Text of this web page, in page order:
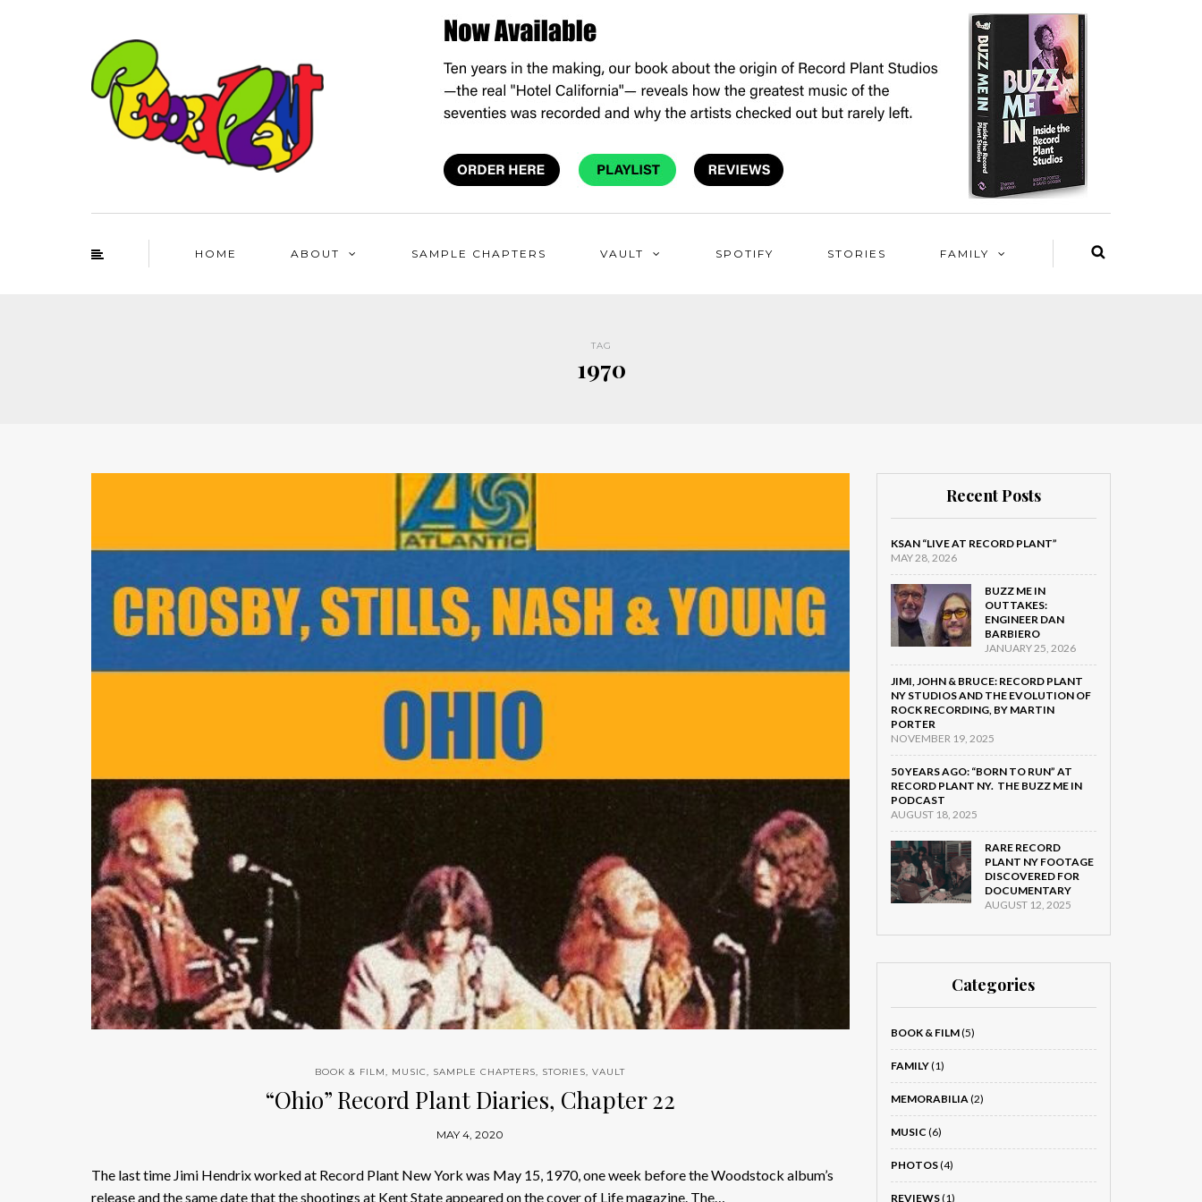
HOME ABOUT SAMPLE CHAPTERS VAULT SPOTIFY STORIES FAMILY
TAG
1970
BOOK & FILM MUSIC SAMPLE CHAPTERS STORIES ,VAULT
“Ohio” Record Plant Diaries, Chapter 22
MAY 4, 2020
The last time Jimi Hendrix worked at Record Plant New York was May 15, 1970, one week before the Woodstock album’s
release and the same date that the shootings at Kent State appeared on the cover of Life magazine. The…
Recent Posts
KSAN “LIVE AT RECORD PLANT”
MAY 28, 2026
BUZZ ME IN
OUTTAKES:
ENGINEER DAN
BARBIERO
JANUARY 25, 2026
JIMI, JOHN & BRUCE: RECORD PLANT
NY STUDIOS AND THE EVOLUTION OF
ROCK RECORDING, BY MARTIN
PORTER
NOVEMBER 19, 2025
50 YEARS AGO: “BORN TO RUN” AT
RECORD PLANT NY. THE BUZZ ME IN
PODCAST
AUGUST 18, 2025
RARE RECORD
PLANT NY FOOTAGE
DISCOVERED FOR
DOCUMENTARY
AUGUST 12, 2025
Categories
BOOK & FILM(5)
FAMILY(1)
MEMORABILIA(2)
MUSIC (6)
PHOTOS(4)
REVIEWS(1)